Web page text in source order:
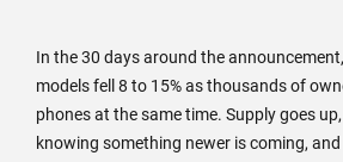
In the 30 days around the
models fell 8 to 15% as thousands of
phones at the same time. Supply goes
knowing something newer is coming,